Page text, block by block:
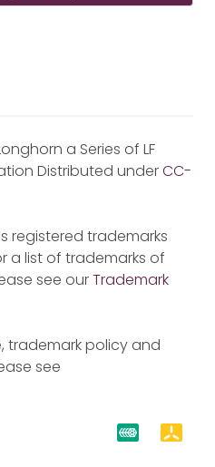
a Series of LF
Distributed underCC-
registered trademarks
a list of trademarks of
see ourTrademark
trademark policy and
see